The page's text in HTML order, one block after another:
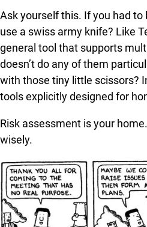
Ask yourself this. If you had to
use a swiss army knife? Like
general tool that supports
doesn’t do any of them
with those tiny little scissors?
tools explicitly designed for
Risk assessment is your
wisely.